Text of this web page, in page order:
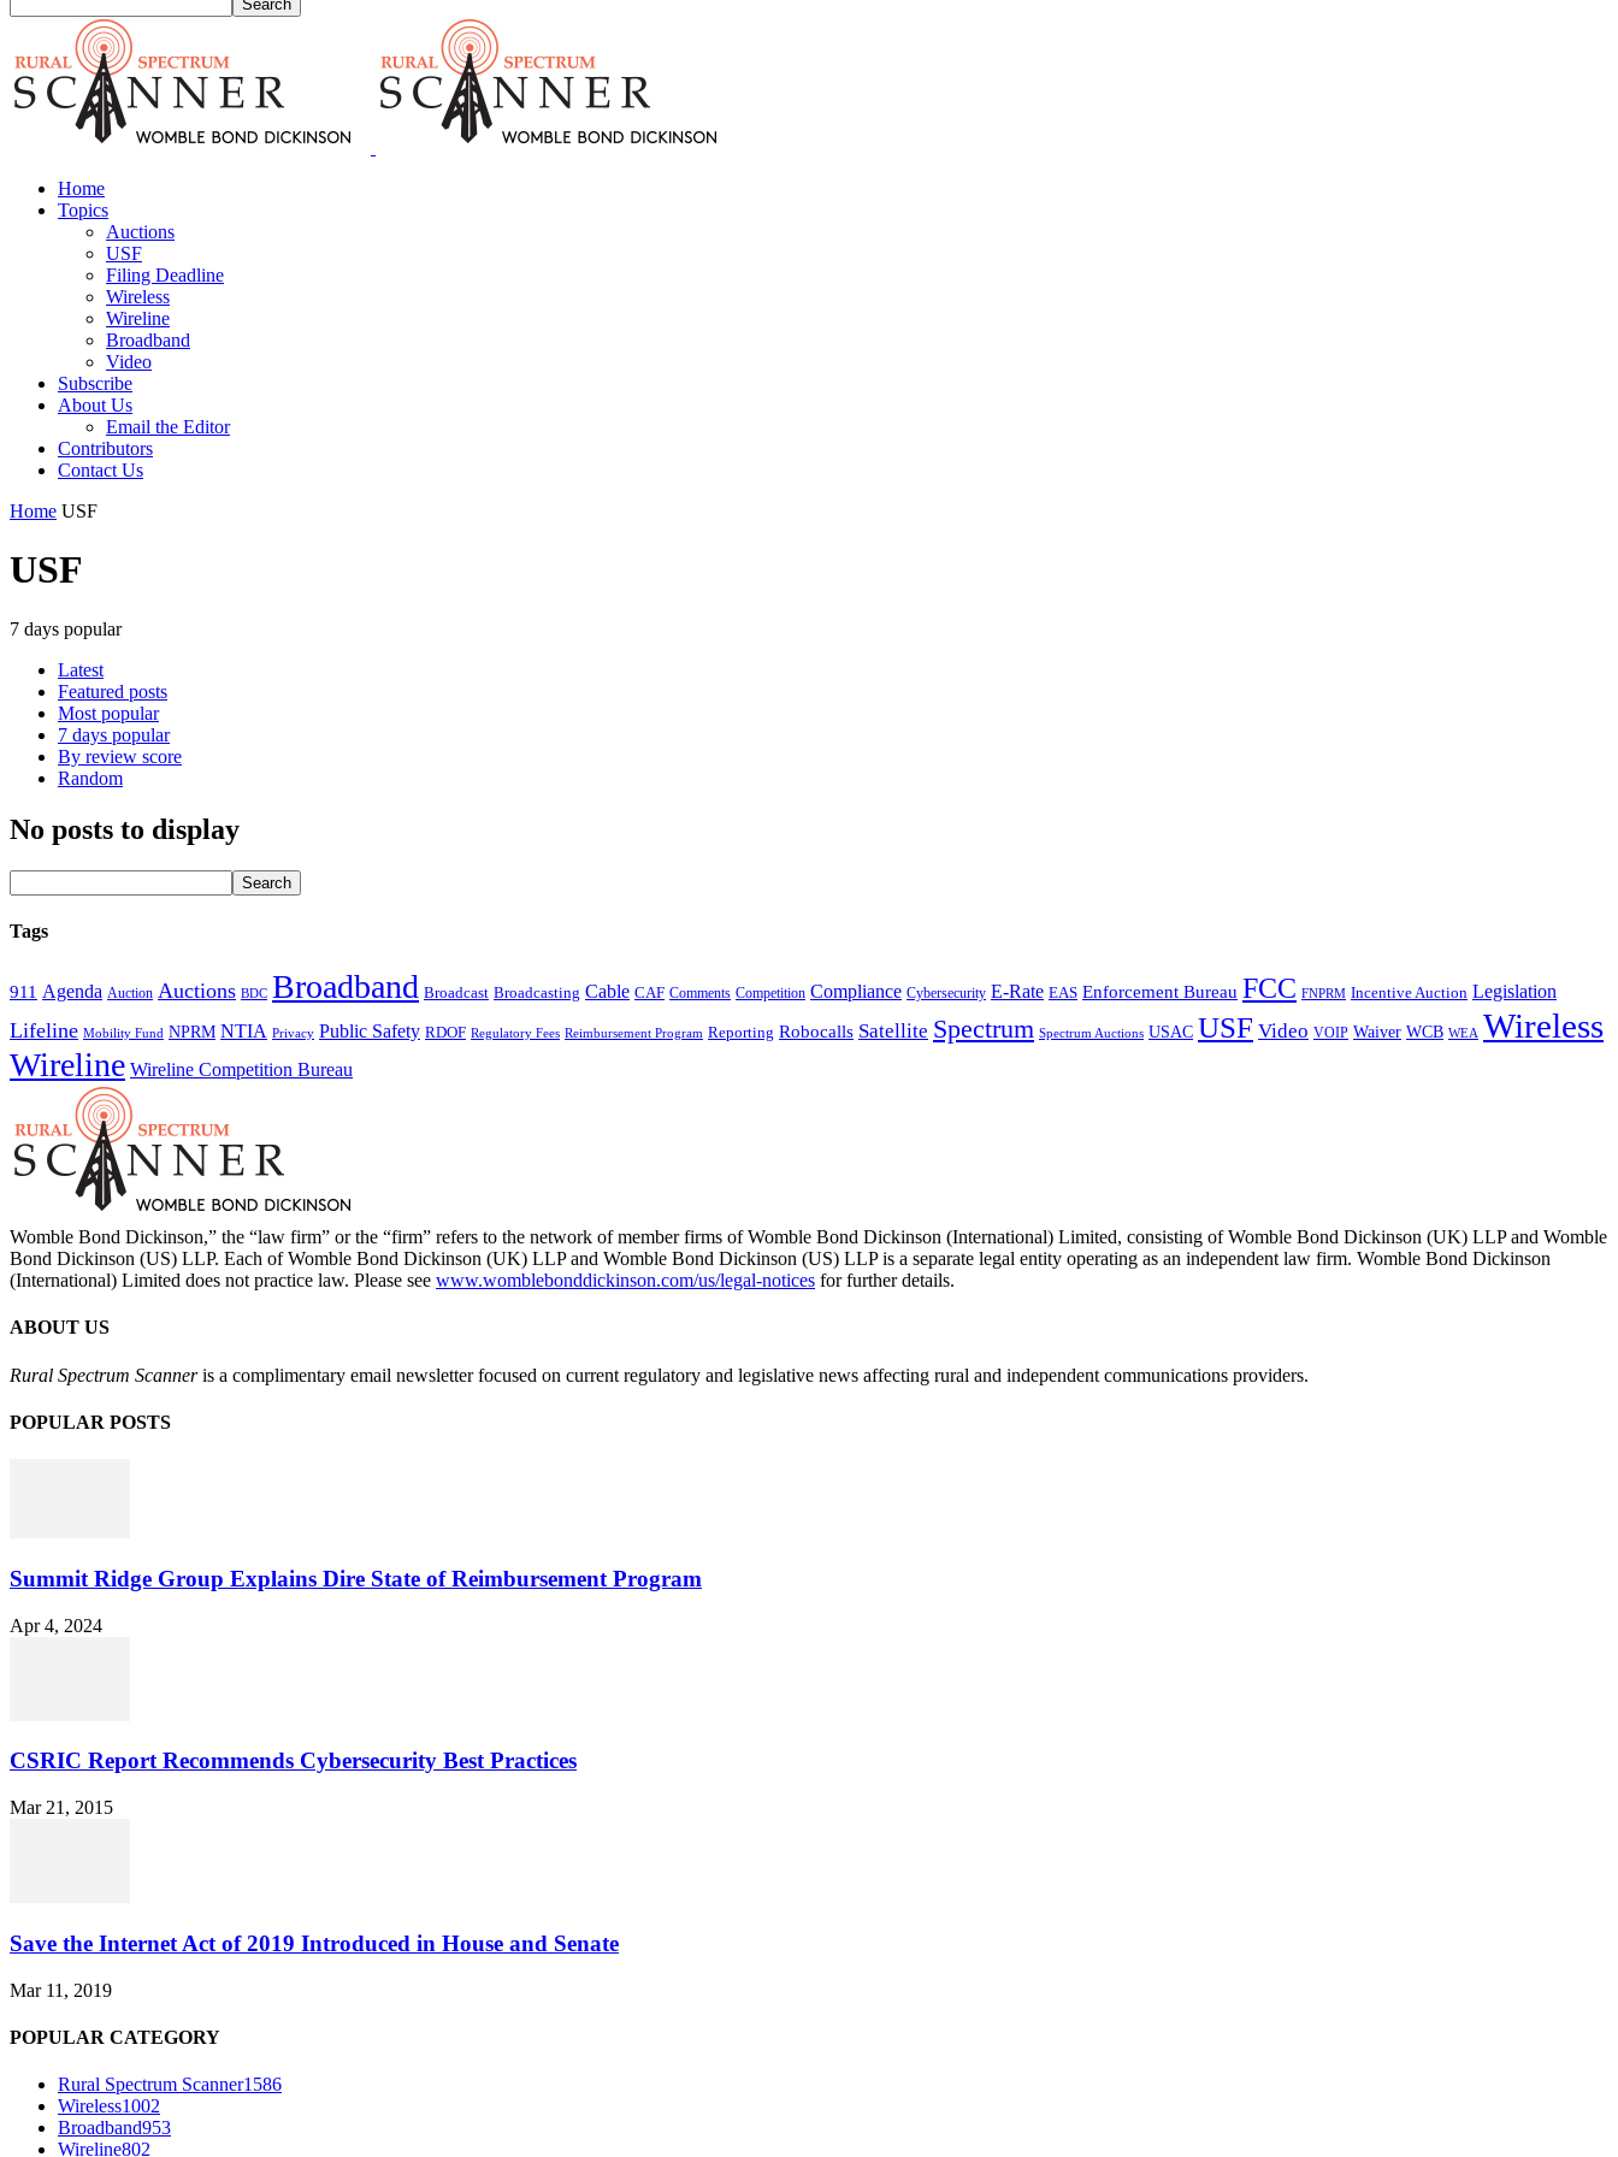
Home
Topics
Auctions
USF
Filing Deadline
Wireless
Wireline
Broadband
Video
Subscribe
About Us
Email the Editor
Contributors
Contact Us
Home USF
USF
7 days popular
Latest
Featured posts
Most popular
7 days popular
By review score
Random
No posts to display
Tags
911 Agenda Auction Auctions BDC Broadband Broadcast Broadcasting Cable CAF Comments Competition Compliance Cybersecurity E-Rate EAS Enforcement Bureau FCC FNPRM Incentive Auction Legislation
Lifeline Mobility Fund NPRM NTIA Privacy Public Safety RDOF Regulatory Fees Reimbursement Program Reporting Robocalls Satellite Spectrum Spectrum Auctions USAC USF Video VOIP Waiver WCB WEA Wireless
Wireline Wireline Competition Bureau
Womble Bond Dickinson,” the “law firm” or the “firm” refers to the network of member firms of Womble Bond Dickinson (International) Limited, consisting of Womble Bond Dickinson (UK) LLP and Womble
Bond Dickinson (US) LLP. Each of Womble Bond Dickinson (UK) LLP and Womble Bond Dickinson (US) LLP is a separate legal entity operating as an independent law firm. Womble Bond Dickinson
(International) Limited does not practice law. Please see www.womblebonddickinson.com/us/legal-notices for further details.
ABOUT US
Rural Spectrum Scanneris a complimentary email newsletter focused on current regulatory and legislative news affecting rural and independent communications providers.
POPULAR POSTS
Summit Ridge Group Explains Dire State of Reimbursement Program
Apr 4, 2024
CSRIC Report Recommends Cybersecurity Best Practices
Mar 21, 2015
Save the Internet Act of 2019 Introduced in House and Senate
Mar 11, 2019
POPULAR CATEGORY
Rural Spectrum Scanner1586
Wireless1002
Broadband953
Wireline802